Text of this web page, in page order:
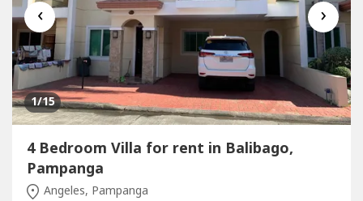
‹ ›
1/15
4 Bedroom Villa for rent in Balibago,
Pampanga
Angeles, Pampanga